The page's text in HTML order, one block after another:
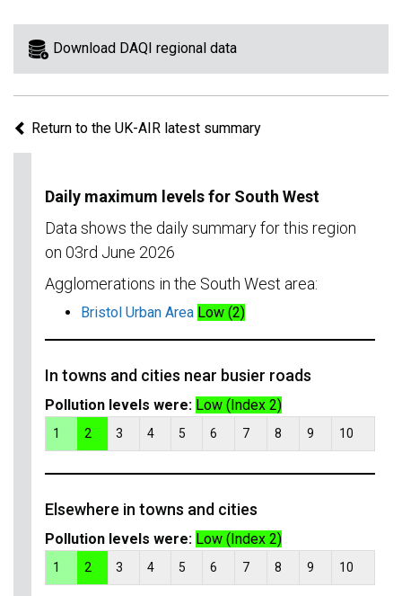
view
information
region.
Download DAQI regional data
Return to the UK-AIR latest summary
Daily maximum levels for South West
Data shows the daily summary for this region
on 03rd June 2026
Agglomerations in the South West area:
Bristol Urban Area Low (2)
In towns and cities near busier roads
Pollution levels were: Low (Index 2)
1 2 3 4 5 6 7 8 9 10
Elsewhere in towns and cities
Pollution levels were: Low (Index 2)
1 2 3 4 5 6 7 8 9 10